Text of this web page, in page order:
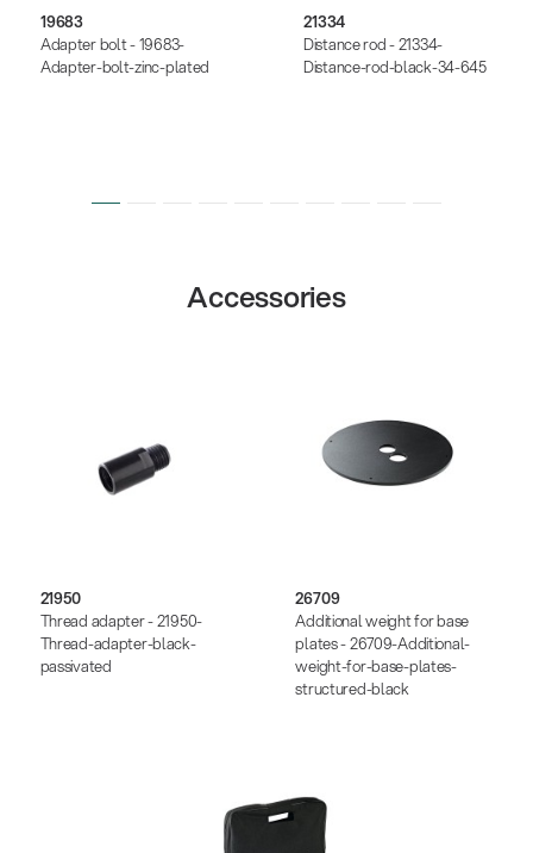
19683
Adapter bolt - 19683-
Adapter-bolt-zinc-plated
21334
Distance rod - 21334-
Distance-rod-black-34-645
Accessories
21950
Thread adapter - 21950-
Thread-adapter-black-
passivated
26709
Additional weight for base
plates - 26709-Additional-
weight-for-base-plates-
structured-black